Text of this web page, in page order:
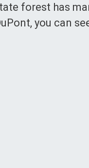
forest has
you can